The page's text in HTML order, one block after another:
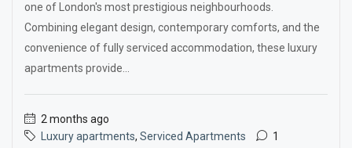
one of London's most prestigious neighbourhoods.
Combining elegant design, contemporary comforts, and the
convenience of fully serviced accommodation, these luxury
apartments provide...
2 months ago
Luxury apartments, Serviced Apartments 1